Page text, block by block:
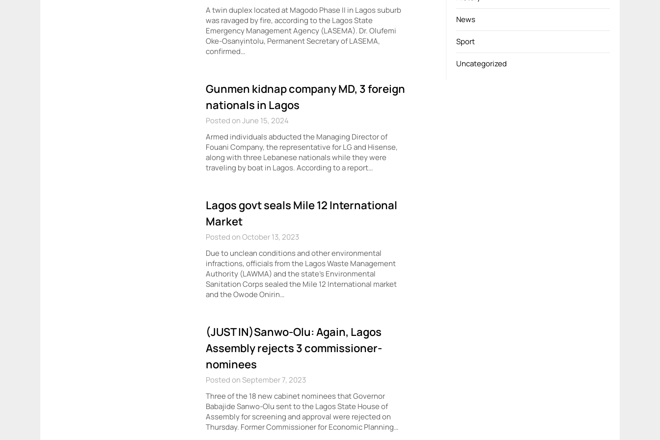
A twin duplex located at Magodo Phase II in Lagos suburb
was ravaged by fire, according to the Lagos State
Emergency Management Agency (LASEMA). Dr. Olufemi
Oke-Osanyintolu, Permanent Secretary of LASEMA,
confirmed…
Gunmen kidnap company MD, 3 foreign
nationals in Lagos
Posted on June 15, 2024
Armed individuals abducted the Managing Director of
Fouani Company, the representative for LG and Hisense,
along with three Lebanese nationals while they were
traveling by boat in Lagos. According to a report…
Lagos govt seals Mile 12 International
Market
Posted on October 13, 2023
Due to unclean conditions and other environmental
infractions, officials from the Lagos Waste Management
Authority (LAWMA) and the state’s Environmental
Sanitation Corps sealed the Mile 12 International market
and the Owode Onirin…
(JUST IN)Sanwo-Olu: Again, Lagos
Assembly rejects 3 commissioner-
nominees
Posted on September 7, 2023
Three of the 18 new cabinet nominees that Governor
Babajide Sanwo-Olu sent to the Lagos State House of
Assembly for screening and approval were rejected on
Thursday. Former Commissioner for Economic Planning…
News
Sport
Uncategorized